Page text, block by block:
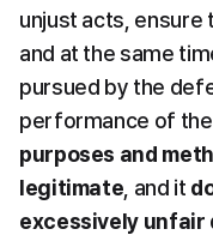
unjust acts, ensure
and at the same
pursued by the
purposes and
legitimate , and it
excessively